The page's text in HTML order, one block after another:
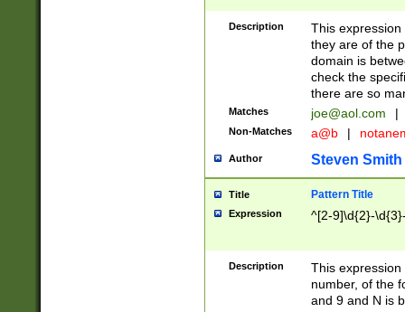
Description
This
they are of the
domain is
check the
there are so
Matches joe@aol.com |
Non-Matches a@b |
Author Steven Smith
Title Pattern Title
Expression ^[2-9]\d{2}-
Description
This
number, of the
and 9 and N is